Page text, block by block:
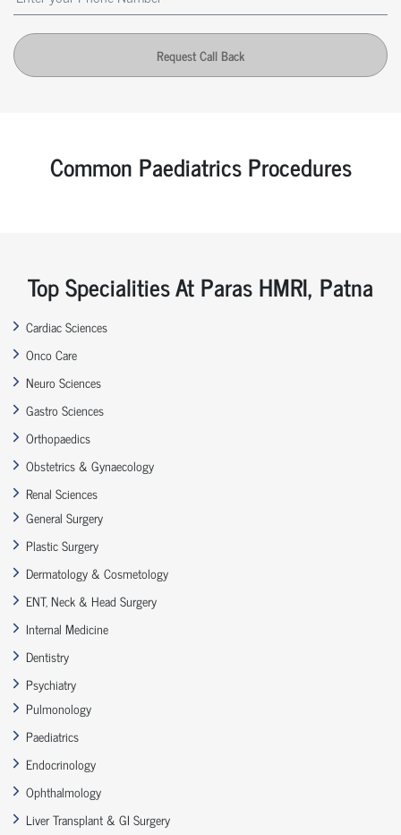
Request Call Back
Common Paediatrics Procedures
Top Specialities At Paras HMRI, Patna
Cardiac Sciences
Onco Care
Neuro Sciences
Gastro Sciences
Orthopaedics
Obstetrics & Gynaecology
Renal Sciences
General Surgery
Plastic Surgery
Dermatology & Cosmetology
ENT, Neck & Head Surgery
Internal Medicine
Dentistry
Psychiatry
Pulmonology
Paediatrics
Endocrinology
Ophthalmology
Liver Transplant & GI Surgery